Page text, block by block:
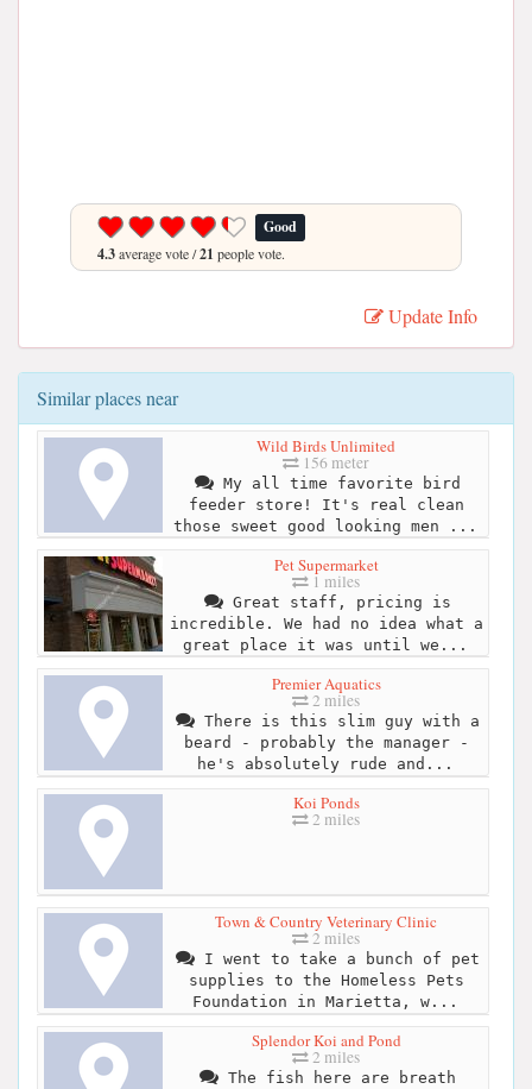
Good
4.3average vote /21 people vote.
Update Info
Similar places near
Wild Birds Unlimited
156 meter
My all time favorite bird
feeder store! It's real clean
those sweet good looking men ...
Pet Supermarket
1 miles
Great staff, pricing is
incredible. We had no idea what a
great place it was until we...
Premier Aquatics
2 miles
There is this slim guy with a
beard - probably the manager -
he's absolutely rude and...
Koi Ponds
2 miles
Town & Country Veterinary Clinic
2 miles
I went to take a bunch of pet
supplies to the Homeless Pets
Foundation in Marietta, w...
Splendor Koi and Pond
2 miles
The fish here are breath